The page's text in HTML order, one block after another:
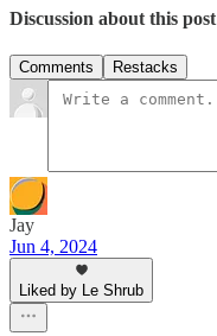
Discussion about this post
Comments Restacks
Jay
Jun 4, 2024
Liked by Le Shrub